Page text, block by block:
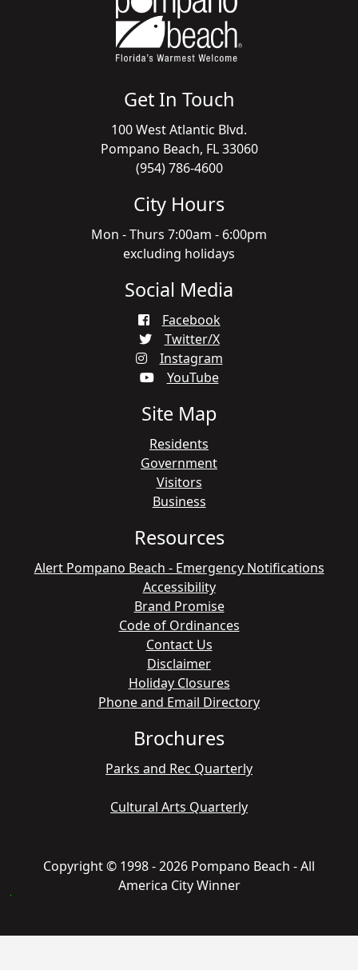
Get In Touch
100 West Atlantic Blvd.
Pompano Beach, FL 33060
(954) 786-4600
City Hours
Mon - Thurs 7:00am - 6:00pm
excluding holidays
Social Media
Facebook
Twitter/X
Instagram
YouTube
Site Map
Residents
Government
Visitors
Business
Resources
Alert Pompano Beach - Emergency Notifications
Accessibility
Brand Promise
Code of Ordinances
Contact Us
Disclaimer
Holiday Closures
Phone and Email Directory
Brochures
Parks and Rec Quarterly
Cultural Arts Quarterly
Copyright © 1998 - 2026 Pompano Beach - All
America City Winner